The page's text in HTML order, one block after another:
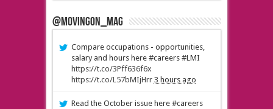
@MovingOn_mag
Compare occupations - opportunities,
salary and hours here #careers #LMI
https://t.co/3Pff636f6x
https://t.co/L57bMIjHrr 3 hours ago
Read the October issue here #careers